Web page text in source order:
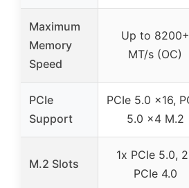
Maximum
Memory
Speed
Up to 8200+
MT/s (OC)
PCIe
Support
PCIe 5.0 x16,
5.0 x4 M.2
M.2 Slots
1x PCIe 5.0,
PCIe 4.0